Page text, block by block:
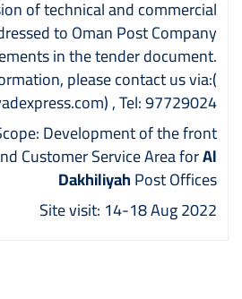
of technical and commercial
to Oman Post Company
in the tender document.
please contact us via:(
, Tel: 97729024
Development of the front
Customer Service Area forAl
DakhiliyahPost Offices
Site visit: 14-18 Aug 2022